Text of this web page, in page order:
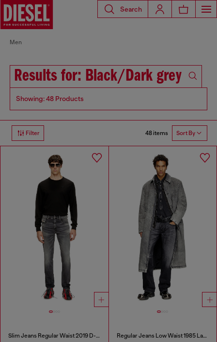
Search
Men
Results for: Black/Dark grey
Showing: 48 Products
Filter 48 items Sort By
Slim Jeans Regular Waist 2019 D-Strukt Regular Jeans Low Waist 1985 Larkee